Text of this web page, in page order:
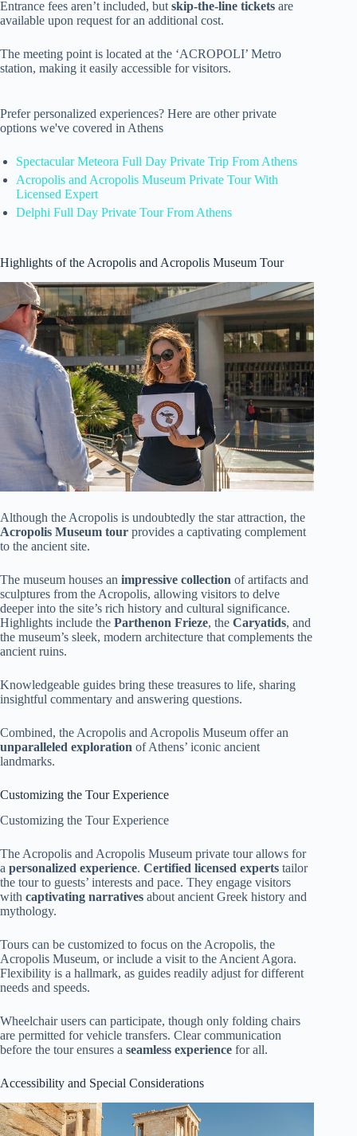
Entrance fees aren’t included, butskip-the-line tickets are
available upon request for an additional cost.
The meeting point is located at the ‘ACROPOLI’ Metro
station, making it easily accessible for visitors.
Prefer personalized experiences? Here are other private
options we've covered in Athens
Spectacular Meteora Full Day Private Trip From Athens
Acropolis and Acropolis Museum Private Tour With
Licensed Expert
Delphi Full Day Private Tour From Athens
Highlights of the Acropolis and Acropolis Museum Tour
Although the Acropolis is undoubtedly the star attraction, the
Acropolis Museum tour provides a captivating complement
to the ancient site.
The museum houses an impressive collection of artifacts and
sculptures from the Acropolis, allowing visitors to delve
deeper into the site’s rich history and cultural significance.
Highlights include the Parthenon Frieze, the Caryatids, and
the museum’s sleek, modern architecture that complements the
ancient ruins.
Knowledgeable guides bring these treasures to life, sharing
insightful commentary and answering questions.
Combined, the Acropolis and Acropolis Museum offer an
unparalleled exploration of Athens’ iconic ancient
landmarks.
Customizing the Tour Experience
Customizing the Tour Experience
The Acropolis and Acropolis Museum private tour allows for
a personalized experience. Certified licensed experts tailor
the tour to guests’ interests and pace. They engage visitors
with captivating narratives about ancient Greek history and
mythology.
Tours can be customized to focus on the Acropolis, the
Acropolis Museum, or include a visit to the Ancient Agora.
Flexibility is a hallmark, as guides readily adjust for different
needs and speeds.
Wheelchair users can participate, though only folding chairs
are permitted for vehicle transfers. Clear communication
before the tour ensures a seamless experience for all.
Accessibility and Special Considerations